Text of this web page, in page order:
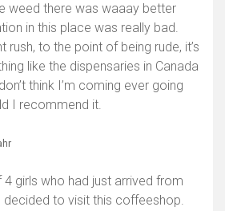
weed there was waaay better
in this place was really bad.
rush, to the point of being rude, it’s
like the dispensaries in Canada
think I’m coming ever going
I recommend it.
girls who had just arrived from
decided to visit this coffeeshop.